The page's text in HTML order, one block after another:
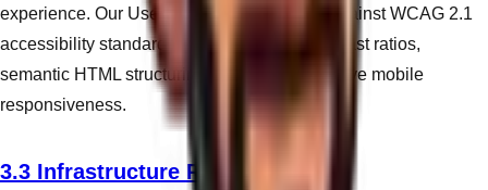
experience. Our User Interfaces are tested against WCAG 2.1
accessibility standards, ensuring robust contrast ratios,
semantic HTML structuring, and comprehensive mobile
responsiveness.
3.3 Infrastructure Reliability